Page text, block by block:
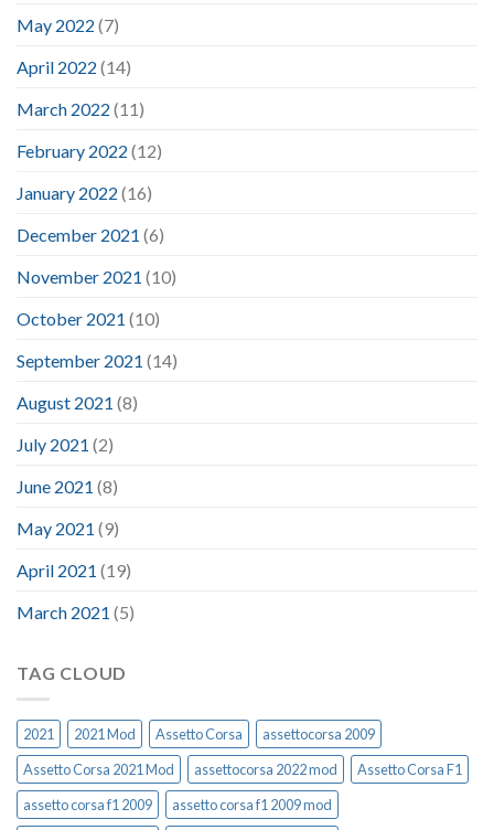
May 2022 (7)
April 2022 (14)
March 2022 (11)
February 2022 (12)
January 2022 (16)
December 2021 (6)
November 2021 (10)
October 2021 (10)
September 2021 (14)
August 2021 (8)
July 2021 (2)
June 2021 (8)
May 2021 (9)
April 2021 (19)
March 2021 (5)
TAG CLOUD
2021 2021 Mod Assetto Corsa
assettocorsa 2009
Assetto Corsa 2021 Mod
assettocorsa 2022 mod
Assetto Corsa F1
assetto corsa f1 2009
assetto corsa f1 2009 mod